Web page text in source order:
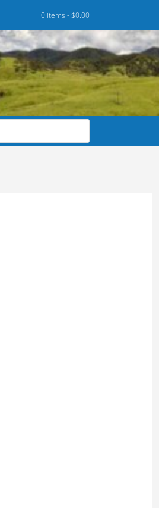
0 items -$0.00